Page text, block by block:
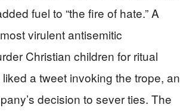
fuel to “the fire of hate.” A
virulent antisemitic
Christian children for ritual
a tweet invoking the trope, an
decision to sever ties. The